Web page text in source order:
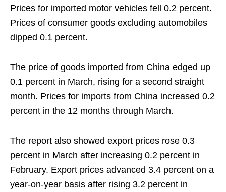
Prices for imported motor vehicles fell 0.2 percent.
Prices of consumer goods excluding automobiles
dipped 0.1 percent.
The price of goods imported from China edged up
0.1 percent in March, rising for a second straight
month. Prices for imports from China increased 0.2
percent in the 12 months through March.
The report also showed export prices rose 0.3
percent in March after increasing 0.2 percent in
February. Export prices advanced 3.4 percent on a
year-on-year basis after rising 3.2 percent in